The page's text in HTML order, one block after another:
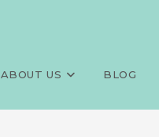
ABOUT US BLOG